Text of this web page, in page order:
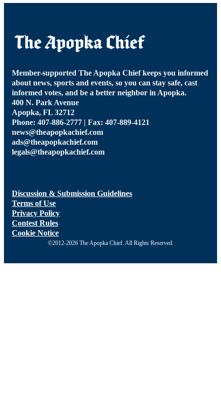
Member-supported The Apopka Chief keeps you informed
about news, sports and events, so you can stay safe, cast
informed votes, and be a better neighbor in Apopka.
400 N. Park Avenue
Apopka, FL 32712
Phone: 407-886-2777 | Fax: 407-889-4121
news@theapopkachief.com
ads@theapopkachief.com
legals@theapopkachief.com
Discussion & Submission Guidelines
Terms of Use
Privacy Policy
Contest Rules
Cookie Notice
©2012-2026 The Apopka Chief. All Rights Reserved.